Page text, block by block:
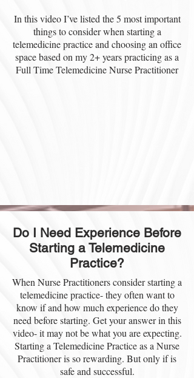
In this video I’ve listed the 5 most important
things to consider when starting a
telemedicine practice and choosing an office
space based on my 2+ years practicing as a
Full Time Telemedicine Nurse Practitioner
Do I Need Experience Before
Starting a Telemedicine
Practice?
When Nurse Practitioners consider starting a
telemedicine practice- they often want to
know if and how much experience do they
need before starting. Get your answer in this
video- it may not be what you are expecting.
Starting a Telemedicine Practice as a Nurse
Practitioner is so rewarding. But only if is
safe and successful.